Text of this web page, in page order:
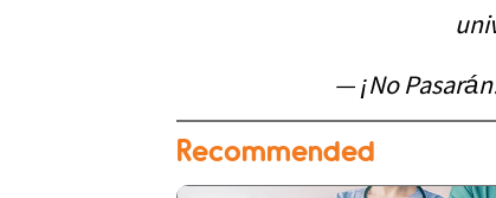
— ¡No
Recommended